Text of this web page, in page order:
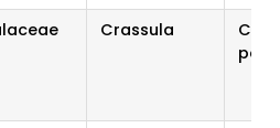
Crassula
C.